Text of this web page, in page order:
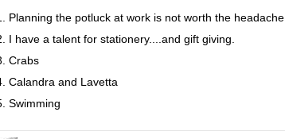
Planning the potluck at work is not worth the headache
I have a talent for stationery....and gift giving.
Crabs
Calandra and Lavetta
Swimming